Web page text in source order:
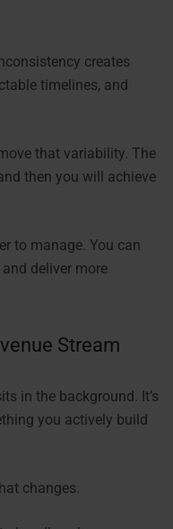
creates
timelines, and
that variability. The
then you will achieve
to manage. You can
deliver more
Stream
in the background. It’s
you actively build
changes.